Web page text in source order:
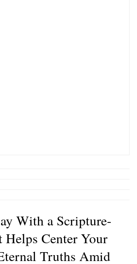
With a Scripture-
Helps Center Your
Truths Amid